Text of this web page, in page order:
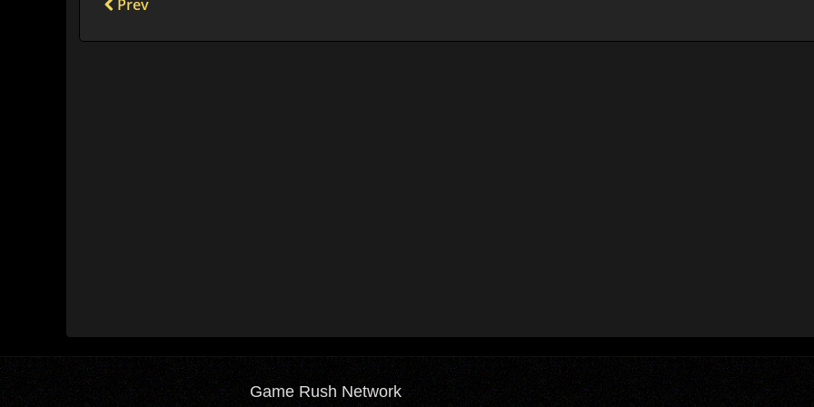
Prev
Game Rush Network